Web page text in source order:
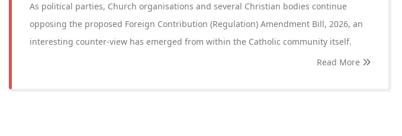
As political parties, Church organisations and several Christian bodies continue
opposing the proposed Foreign Contribution (Regulation) Amendment Bill, 2026, an
interesting counter-view has emerged from within the Catholic community itself.
Read More